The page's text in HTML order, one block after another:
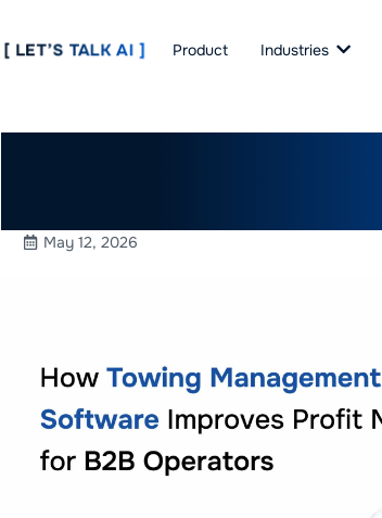
[ LET’S TALK AI ] Product Industries
May 12, 2026